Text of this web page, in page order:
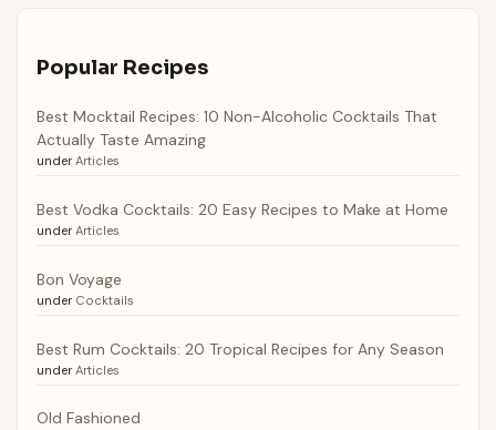
Popular Recipes
Best Mocktail Recipes: 10 Non-Alcoholic Cocktails That
Actually Taste Amazing
under Articles
Best Vodka Cocktails: 20 Easy Recipes to Make at Home
under Articles
Bon Voyage
under Cocktails
Best Rum Cocktails: 20 Tropical Recipes for Any Season
under Articles
Old Fashioned